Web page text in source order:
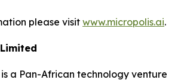
please visit www.micropolis.ai.
a Pan-African technology venture